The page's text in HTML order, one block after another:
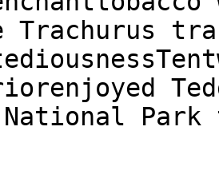
National